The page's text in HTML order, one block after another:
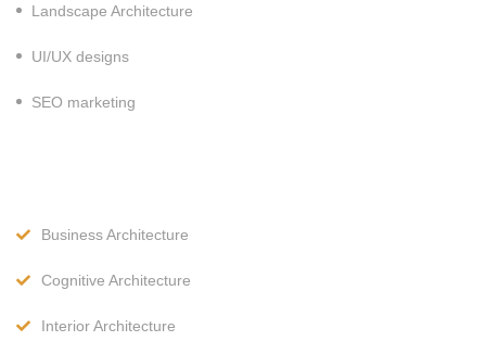
Landscape Architecture
UI/UX designs
SEO marketing
Business Architecture
Cognitive Architecture
Interior Architecture